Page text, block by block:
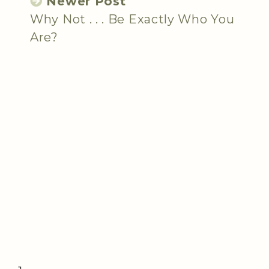
Why Not . . . Be Exactly Who You
Are?